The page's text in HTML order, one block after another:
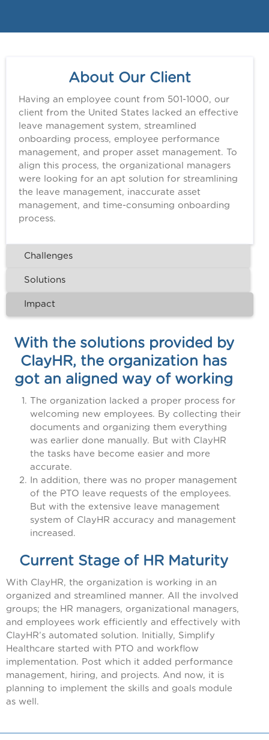
About Our Client
Having an employee count from 501-1000, our
client from the United States lacked an effective
leave management system, streamlined
onboarding process, employee performance
management, and proper asset management. To
align this process, the organizational managers
were looking for an apt solution for streamlining
the leave management, inaccurate asset
management, and time-consuming onboarding
process.
Challenges
Solutions
Impact
With the solutions provided by
ClayHR, the organization has
got an aligned way of working
The organization lacked a proper process for
welcoming new employees. By collecting their
documents and organizing them everything
was earlier done manually. But with ClayHR
the tasks have become easier and more
accurate.
In addition, there was no proper management
of the PTO leave requests of the employees.
But with the extensive leave management
system of ClayHR accuracy and management
increased.
Current Stage of HR Maturity
With ClayHR, the organization is working in an
organized and streamlined manner. All the involved
groups; the HR managers, organizational managers,
and employees work efficiently and effectively with
ClayHR’s automated solution. Initially, Simplify
Healthcare started with PTO and workflow
implementation. Post which it added performance
management, hiring, and projects. And now, it is
planning to implement the skills and goals module
as well.